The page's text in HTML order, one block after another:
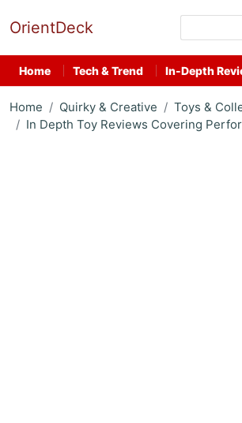
OrientDeck
Home Tech & Trend In-Depth
Home Quirky & Creative
Toys &
In Depth Toy Reviews Covering